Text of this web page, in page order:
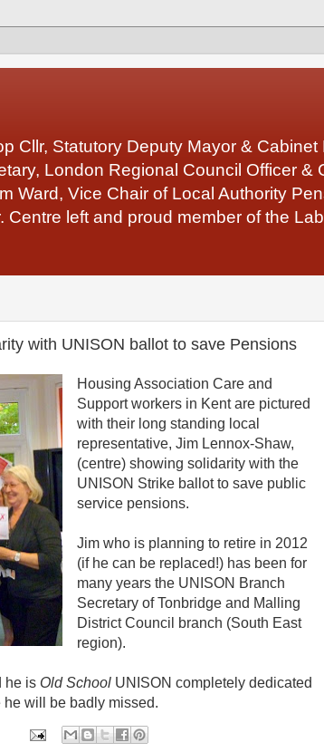
Cllr, Statutory Deputy Mayor &
London Regional Council Officer &
Ward, Vice Chair of Local Authority
left and proud member of the
with UNISON ballot to save Pensions
Housing Association Care and
Support workers in Kent are pictured
with their long standing local
representative, Jim Lennox-Shaw,
(centre) showing solidarity with the
UNISON Strike ballot to save public
service pensions.
Jim who is planning to retire in 2012
(if he can be replaced!) has been for
many years the UNISON Branch
Secretary of Tonbridge and Malling
District Council branch (South East
region).
he is Old School UNISON completely dedicated
he will be badly missed.